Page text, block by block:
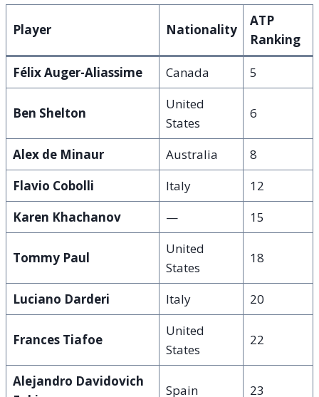
Player Nationality
ATP
Ranking
Félix Auger-Aliassime
Canada 5
Ben Shelton
United
States
6
Alex de Minaur Australia
8
Flavio Cobolli
Italy
12
Karen Khachanov
— 15
Tommy Paul
United
States
18
Luciano Darderi Italy 20
Frances Tiafoe
United
States
22
Alejandro Davidovich
Spain 23